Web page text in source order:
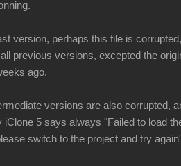
version, perhaps this file is corrupted,
previous versions, excepted the
ago.
versions are also corrupted,
iClone 5 says always "Failed to load
switch to the project and try